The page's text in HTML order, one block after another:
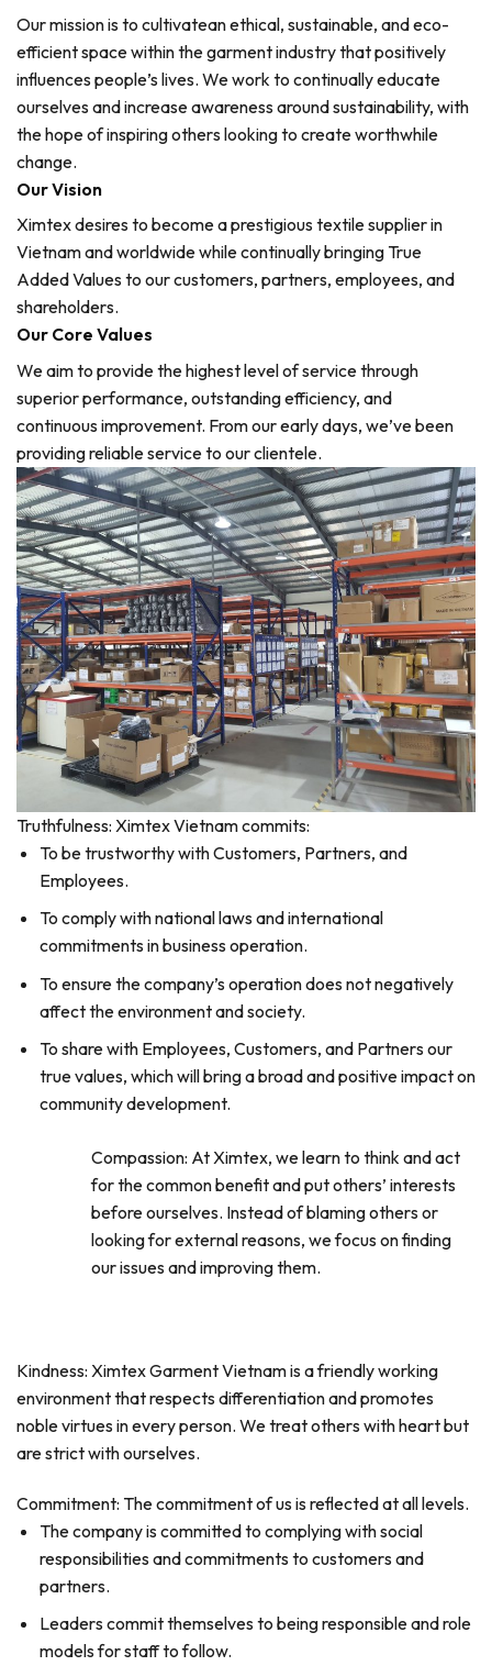
Our mission is to cultivatean ethical, sustainable, and eco-
efficient space within the garment industry that positively
influences people’s lives. We work to continually educate
ourselves and increase awareness around sustainability, with
the hope of inspiring others looking to create worthwhile
change.
Our Vision
Ximtex desires to become a prestigious textile supplier in
Vietnam and worldwide while continually bringing True
Added Values to our customers, partners, employees, and
shareholders.
Our Core Values
We aim to provide the highest level of service through
superior performance, outstanding efficiency, and
continuous improvement. From our early days, we’ve been
providing reliable service to our clientele.
Truthfulness: Ximtex Vietnam commits:
To be trustworthy with Customers, Partners, and
Employees.
To comply with national laws and international
commitments in business operation.
To ensure the company’s operation does not negatively
affect the environment and society.
To share with Employees, Customers, and Partners our
true values, which will bring a broad and positive impact on
community development.
Compassion: At Ximtex, we learn to think and act
for the common benefit and put others’ interests
before ourselves. Instead of blaming others or
looking for external reasons, we focus on finding
our issues and improving them.
Kindness: Ximtex Garment Vietnam is a friendly working
environment that respects differentiation and promotes
noble virtues in every person. We treat others with heart but
are strict with ourselves.
Commitment: The commitment of us is reflected at all levels.
The company is committed to complying with social
responsibilities and commitments to customers and
partners.
Leaders commit themselves to being responsible and role
models for staff to follow.